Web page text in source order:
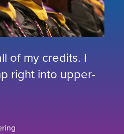
of my credits. I
right into upper-